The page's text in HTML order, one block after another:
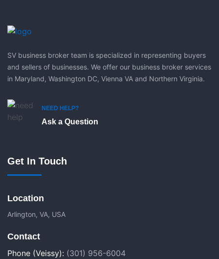
SV business broker team is specialized in representing buyers
and sellers of businesses. We offer our business broker services
in Maryland, Washington DC, Vienna VA and Northern Virginia.
NEED HELP?
Ask a Question
Get In Touch
Location
Arlington, VA, USA
Contact
Phone (Veissy): (301) 956-6004